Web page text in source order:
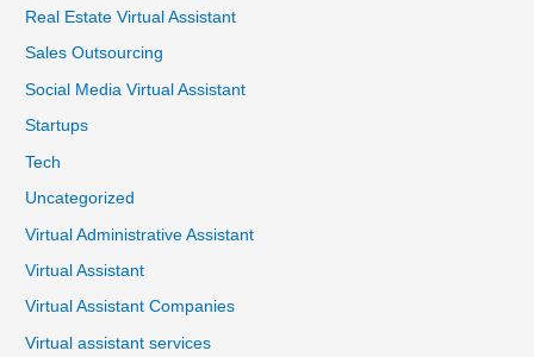
Real Estate Virtual Assistant
Sales Outsourcing
Social Media Virtual Assistant
Startups
Tech
Uncategorized
Virtual Administrative Assistant
Virtual Assistant
Virtual Assistant Companies
Virtual assistant services